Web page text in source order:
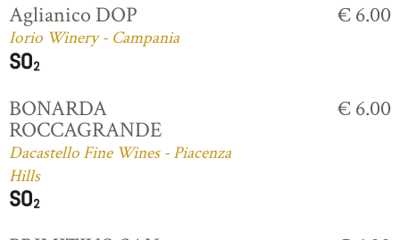
Aglianico DOP
Iorio Winery - Campania
€ 6.00
BONARDA
ROCCAGRANDE
Dacastello Fine Wines - Piacenza
Hills
€ 6.00